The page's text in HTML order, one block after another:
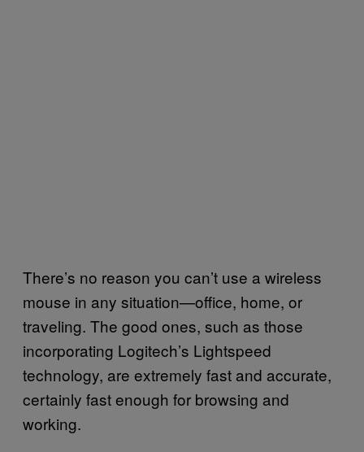
There’s no reason you can’t use a wireless
mouse in any situation—office, home, or
traveling. The good ones, such as those
incorporating Logitech’s Lightspeed
technology, are extremely fast and accurate,
certainly fast enough for browsing and
working.